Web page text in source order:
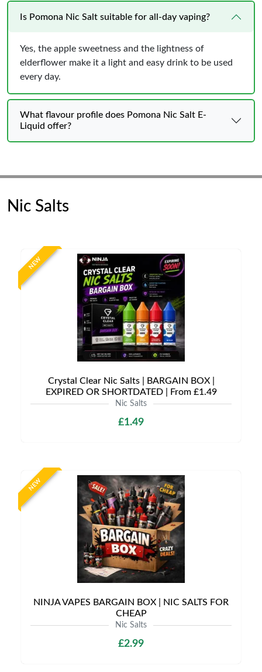
Is Pomona Nic Salt suitable for all-day vaping?
Yes, the apple sweetness and the lightness of
elderflower make it a light and easy drink to be used
every day.
What flavour profile does Pomona Nic Salt E-
Liquid offer?
Nic Salts
NEW
Crystal Clear Nic Salts | BARGAIN BOX |
EXPIRED OR SHORTDATED | From £1.49
Nic Salts
£1.49
NEW
NINJA VAPES BARGAIN BOX | NIC SALTS FOR
CHEAP
Nic Salts
£2.99